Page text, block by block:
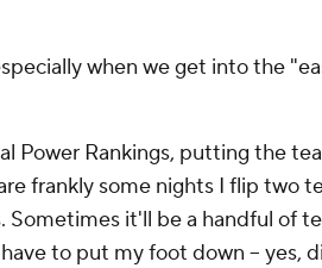
when we get into the
Power Rankings, putting the
frankly some nights I flip two
it'll be a handful of
to put my foot down -- yes,